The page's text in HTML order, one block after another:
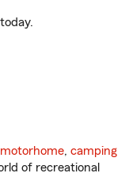
today.
motorhome, camping
of recreational